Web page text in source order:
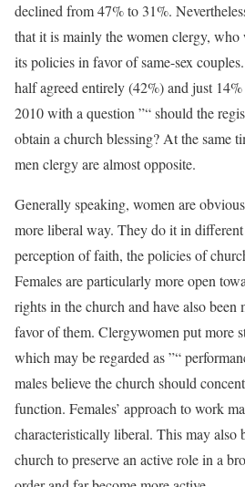
declined from 47% to 31%.
that it is mainly the women clergy, who
its policies in favor of same-sex
half agreed entirely (42%) and just
2010 with a question ”“ should the
obtain a church blessing? At the same
men clergy are almost opposite.
Generally speaking, women are
more liberal way. They do it in
perception of faith, the policies of
Females are particularly more open
rights in the church and have also been
favor of them. Clergywomen put more
which may be regarded as ”“
males believe the church should
function. Females’ approach to work
characteristically liberal. This may also
church to preserve an active role in a